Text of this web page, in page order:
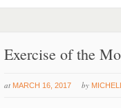
Exercise of the
at MARCH 16, 2017 by